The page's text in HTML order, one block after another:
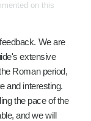
on this
We are
extensive
Roman period,
and interesting.
the pace of the
and we will